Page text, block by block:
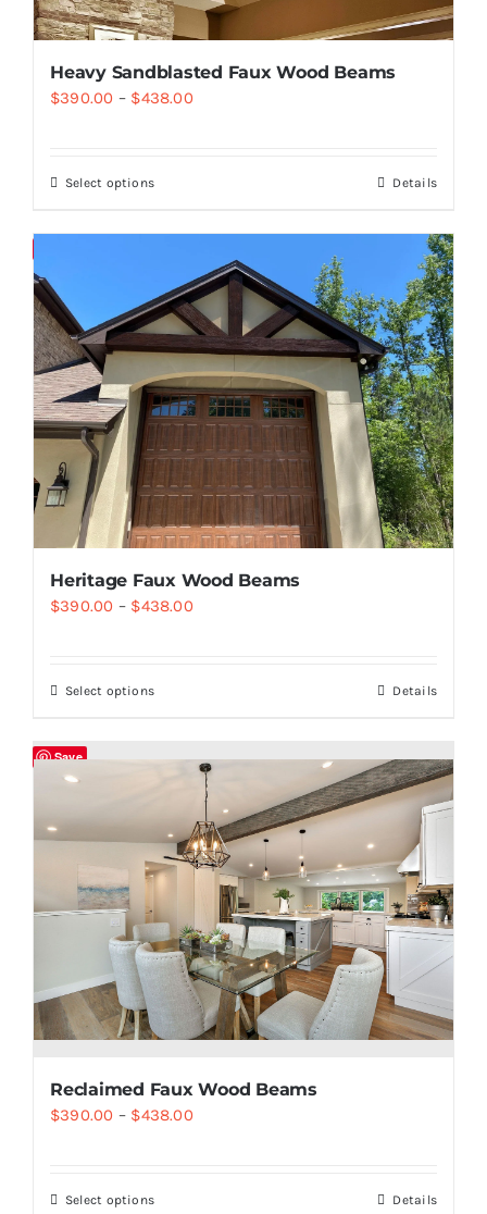
Heavy Sandblasted Faux Wood Beams
$390.00 – $438.00
Select options Details
Heritage Faux Wood Beams
$390.00 – $438.00
Select options Details
Save
Reclaimed Faux Wood Beams
$390.00 – $438.00
Select options Details